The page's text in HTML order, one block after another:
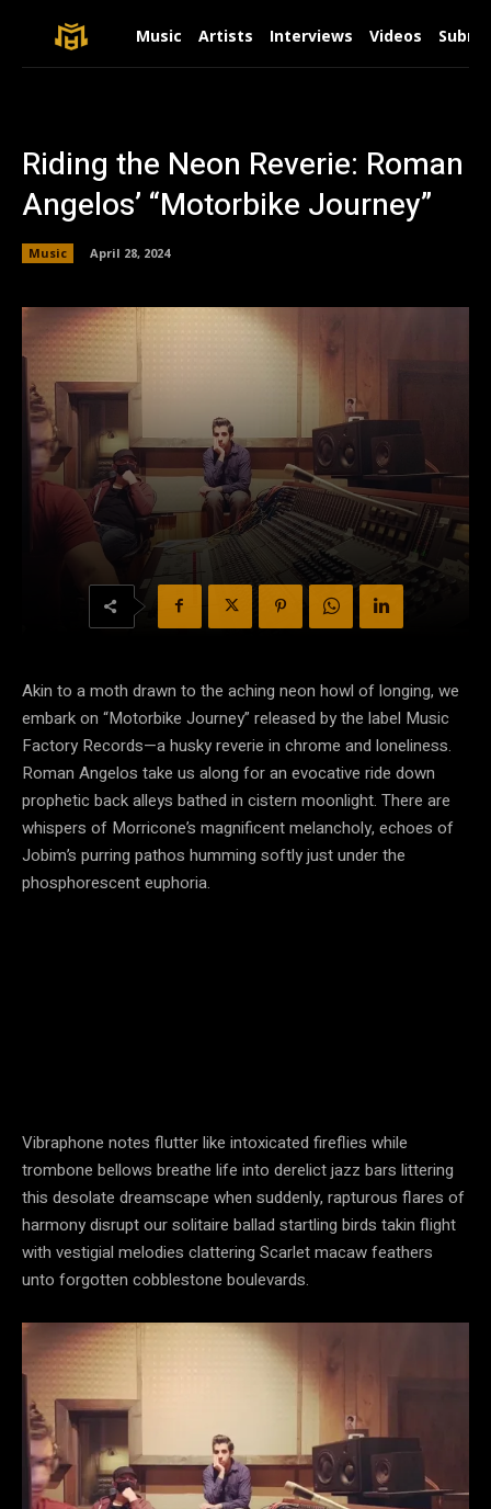
Music Artists Interviews Videos
Riding the Neon Reverie: Roman
Angelos’ “Motorbike Journey”
Music April 28, 2024
Akin to a moth drawn to the aching neon howl of longing, we
embark on “Motorbike Journey” released by the label Music
Factory Records—a husky reverie in chrome and loneliness.
Roman Angelos take us along for an evocative ride down
prophetic back alleys bathed in cistern moonlight. There are
whispers of Morricone’s magnificent melancholy, echoes of
Jobim’s purring pathos humming softly just under the
phosphorescent euphoria.
Vibraphone notes flutter like intoxicated fireflies while
trombone bellows breathe life into derelict jazz bars littering
this desolate dreamscape when suddenly, rapturous flares of
harmony disrupt our solitaire ballad startling birds takin flight
with vestigial melodies clattering Scarlet macaw feathers
unto forgotten cobblestone boulevards.